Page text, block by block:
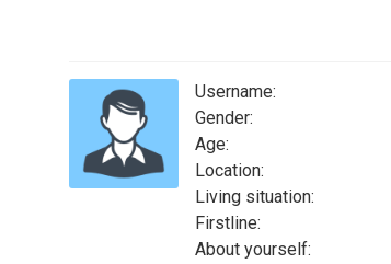
Username:
Gender:
Age:
Location:
Living situation:
Firstline:
About yourself: